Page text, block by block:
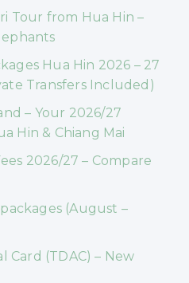
Tour from Hua Hin –
Hua Hin 2026 – 27
Transfers Included)
– Your 2026/27
Hin & Chiang Mai
2026/27 – Compare
(August –
Card (TDAC) – New